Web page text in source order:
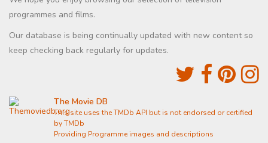
programmes and films.
Our database is being continually updated with new content so
keep checking back regularly for updates.
The Movie DB
This site uses the TMDb API but is not endorsed or certified
by TMDb
Providing Programme images and descriptions